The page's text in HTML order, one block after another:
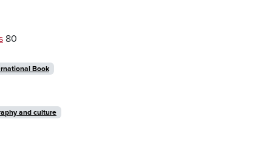
80
Book
and culture